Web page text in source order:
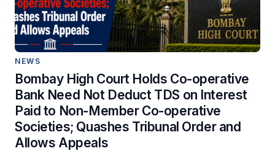
NEWS
Bombay High Court Holds Co-operative
Bank Need Not Deduct TDS on Interest
Paid to Non-Member Co-operative
Societies; Quashes Tribunal Order and
Allows Appeals